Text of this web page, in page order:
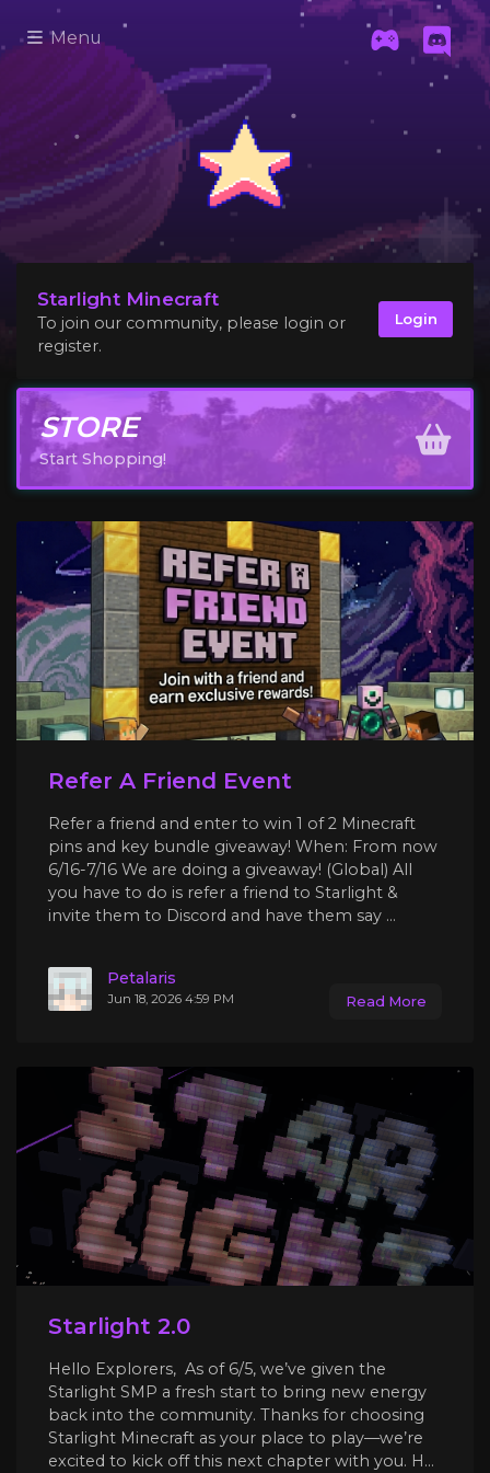
Menu
Starlight Minecraft
To join our community, please login or
register.
Login
STORE
Start Shopping!
Refer A Friend Event
Refer a friend and enter to win 1 of 2 Minecraft
pins and key bundle giveaway! When: From now
6/16-7/16 We are doing a giveaway! (Global) All
you have to do is refer a friend to Starlight &
invite them to Discord and have them say ...
Petalaris
Jun 18, 2026 4:59 PM Read More
Starlight 2.0
Hello Explorers, As of 6/5, we’ve given the
Starlight SMP a fresh start to bring new energy
back into the community. Thanks for choosing
Starlight Minecraft as your place to play—we’re
excited to kick off this next chapter with you. H...